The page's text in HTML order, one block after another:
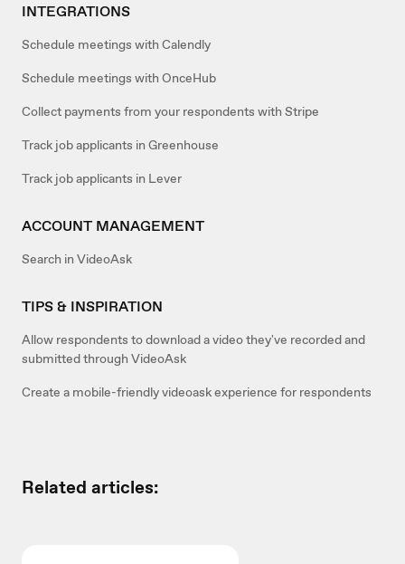
INTEGRATIONS
Schedule meetings with Calendly
Schedule meetings with OnceHub
Collect payments from your respondents with Stripe
Track job applicants in Greenhouse
Track job applicants in Lever
ACCOUNT MANAGEMENT
Search in VideoAsk
TIPS & INSPIRATION
Allow respondents to download a video they've recorded and
submitted through VideoAsk
Create a mobile-friendly videoask experience for respondents
Related articles: